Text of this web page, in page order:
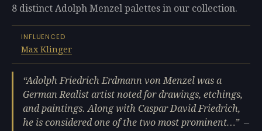
8 distinct Adolph Menzel palettes in our collection.
INFLUENCED
Max Klinger
Adolph Friedrich Erdmann von Menzel was a
German Realist artist noted for drawings, etchings,
and paintings. Along with Caspar David Friedrich,
he is considered one of the two most prominent…
—